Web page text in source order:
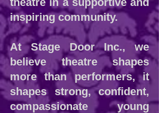
inspiring community.
At Stage Door Inc., we
believe theatre shapes
more than performers, it
shapes strong, confident,
compassionate young